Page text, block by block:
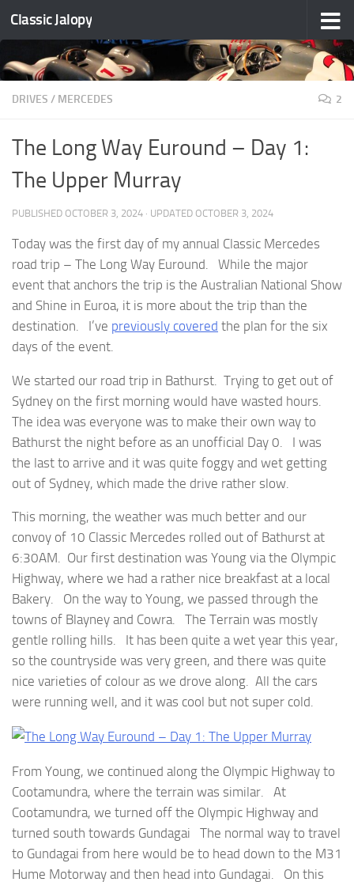
Skip to content
Classic Jalopy
DRIVES / MERCEDES 2
The Long Way Euround – Day 1:
The Upper Murray
PUBLISHED OCTOBER 3, 2024 · UPDATED OCTOBER 3, 2024
Today was the first day of my annual Classic Mercedes
road trip – The Long Way Euround. While the major
event that anchors the trip is the Australian National Show
and Shine in Euroa, it is more about the trip than the
destination. I’ve previously covered the plan for the six
days of the event.
We started our road trip in Bathurst. Trying to get out of
Sydney on the first morning would have wasted hours.
The idea was everyone was to make their own way to
Bathurst the night before as an unofficial Day 0. I was
the last to arrive and it was quite foggy and wet getting
out of Sydney, which made the drive rather slow.
This morning, the weather was much better and our
convoy of 10 Classic Mercedes rolled out of Bathurst at
6:30AM. Our first destination was Young via the Olympic
Highway, where we had a rather nice breakfast at a local
Bakery. On the way to Young, we passed through the
towns of Blayney and Cowra. The Terrain was mostly
gentle rolling hills. It has been quite a wet year this year,
so the countryside was very green, and there was quite
nice varieties of colour as we drove along. All the cars
were running well, and it was cool but not super cold.
From Young, we continued along the Olympic Highway to
Cootamundra, where the terrain was similar. At
Cootamundra, we turned off the Olympic Highway and
turned south towards Gundagai The normal way to travel
to Gundagai from here would be to head down to the M31
Hume Motorway and then head into Gundagai. On this